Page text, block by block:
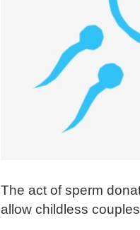
The act of sperm
allow childless